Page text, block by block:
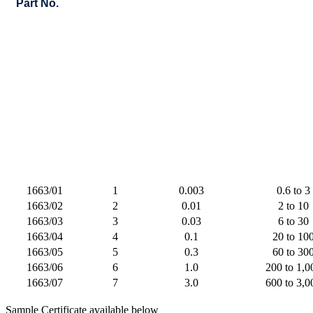
Part No.
1663/01 1 0.003
0.6 to 3
1663/02
2 0.01
2 to 10
1663/03
3 0.03
6 to 30
1663/04
4 0.1
20 to
1663/05
5 0.3
60 to
1663/06
6 1.0
200 to
1663/07
7 3.0 600 to
Sample Certificate available below